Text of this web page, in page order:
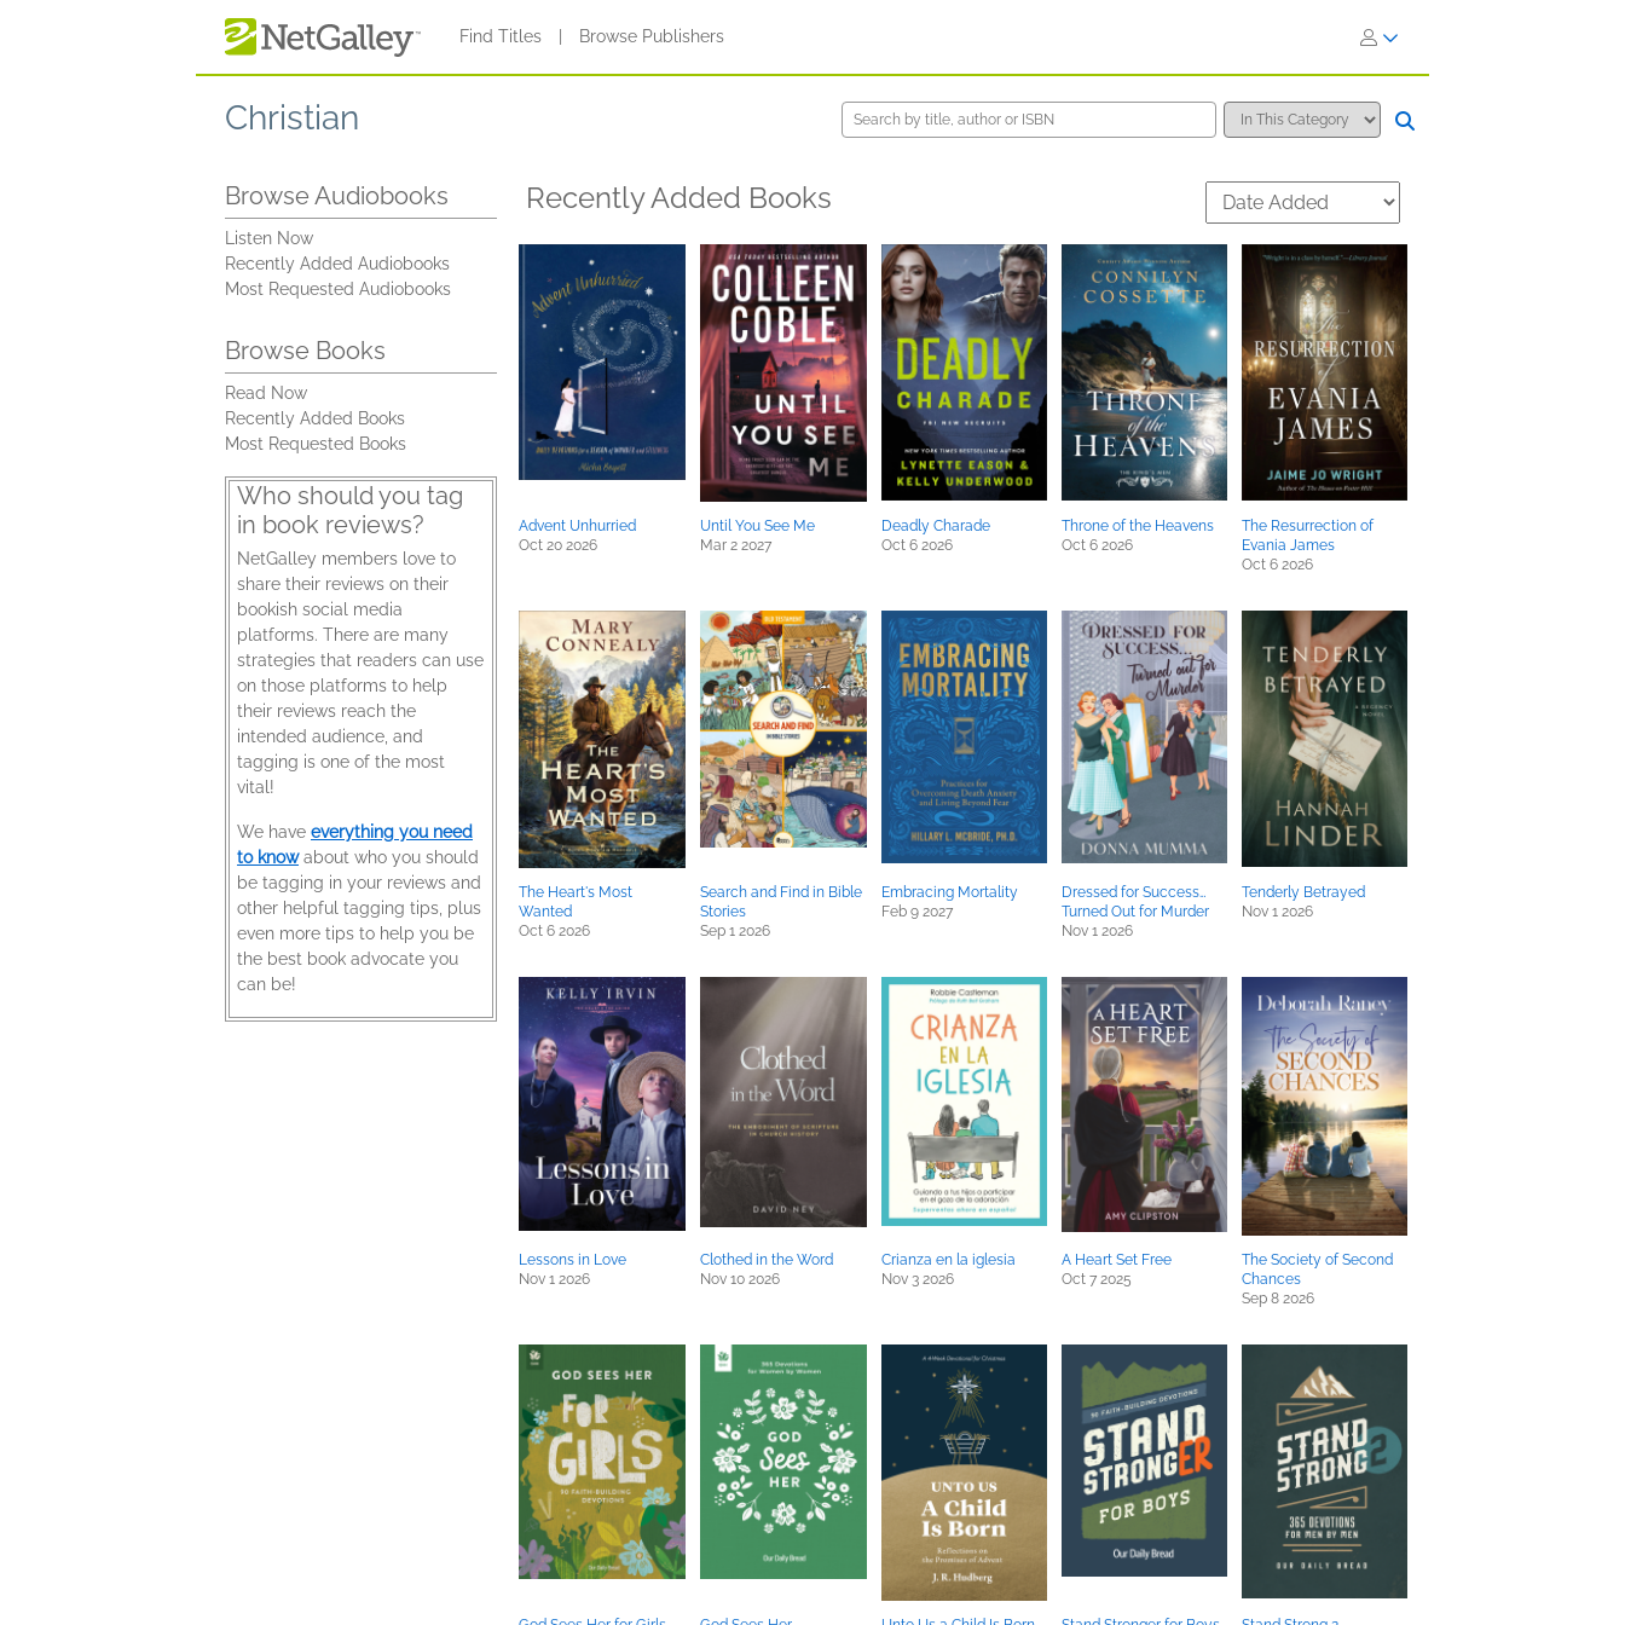
Find Titles Browse Publishers
Christian
Browse Audiobooks
Listen Now
Recently Added Audiobooks
Most Requested Audiobooks
Browse Books
Read Now
Recently Added Books
Most Requested Books
Who should you tag
in book reviews?
NetGalley members love to
share their reviews on their
bookish social media
platforms. There are many
strategies that readers can use
on those platforms to help
their reviews reach the
intended audience, and
tagging is one of the most
vital!
We have everything you need
to knowabout who you should
be tagging in your reviews and
other helpful tagging tips, plus
even more tips to help you be
the best book advocate you
can be!
Recently Added Books
Advent Unhurried
Oct 20 2026
Until You See Me
Mar 2 2027
Deadly Charade
Oct 6 2026
Throne of the Heavens
Oct 6 2026
The Resurrection of
Evania James
Oct 6 2026
The Heart's Most
Wanted
Oct 6 2026
Search and Find in Bible
Stories
Sep 1 2026
Embracing Mortality
Feb 9 2027
Dressed for Success…
Turned Out for Murder
Nov 1 2026
Tenderly Betrayed
Nov 1 2026
Lessons in Love
Nov 1 2026
Clothed in the Word
Nov 10 2026
Crianza en la iglesia
Nov 3 2026
A Heart Set Free
Oct 7 2025
The Society of Second
Chances
Sep 8 2026